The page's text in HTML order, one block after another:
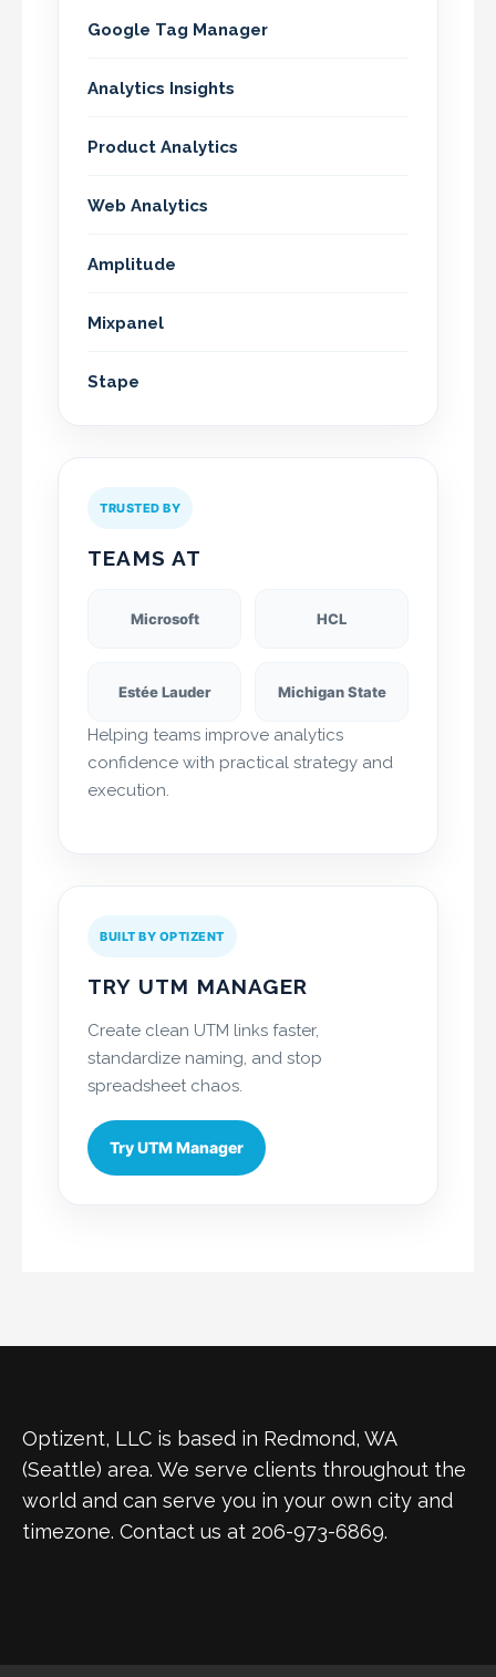
Google Tag Manager
Analytics Insights
Product Analytics
Web Analytics
Amplitude
Mixpanel
Stape
TRUSTED BY
TEAMS AT
Microsoft HCL
Estée Lauder Michigan State
Helping teams improve analytics
confidence with practical strategy and
execution.
BUILT BY OPTIZENT
TRY UTM MANAGER
Create clean UTM links faster,
standardize naming, and stop
spreadsheet chaos.
Try UTM Manager
Optizent, LLC is based in Redmond, WA
(Seattle) area. We serve clients throughout the
world and can serve you in your own city and
timezone. Contact us at 206-973-6869.